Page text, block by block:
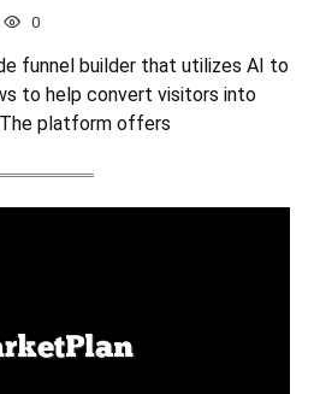
0
funnel builder that utilizes AI to
to help convert visitors into
platform offers